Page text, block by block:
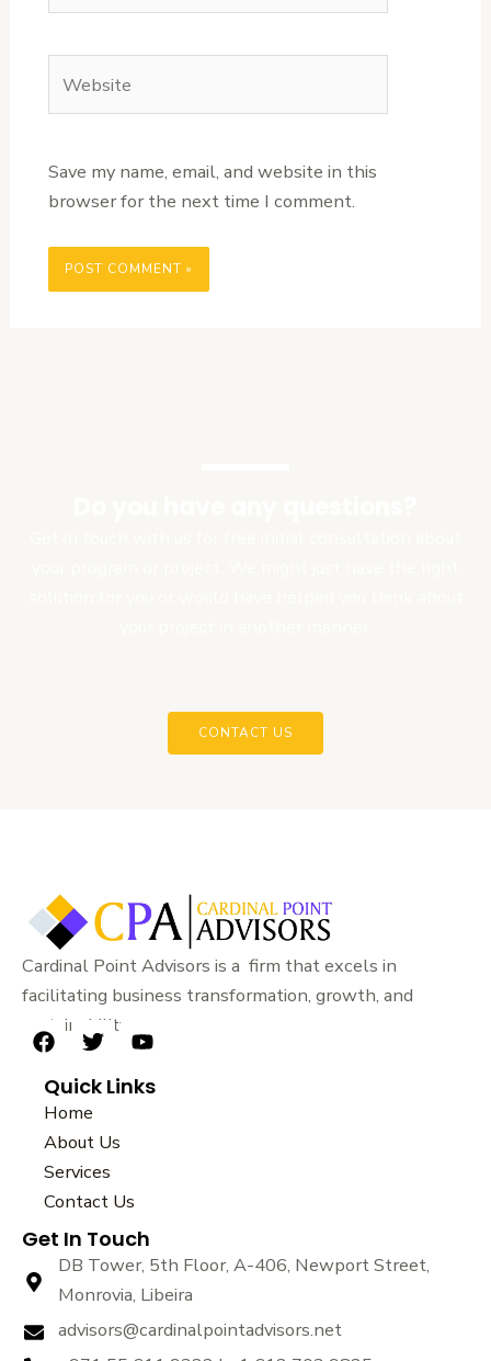
Save my name, email, and website in this
browser for the next time I comment.
CONTACT US
Cardinal Point Advisors is a firm that excels in
facilitating business transformation, growth, and
sustainability.
F
c
e
b
o
o
k
T
i
t
t
e
r
Y
u
Quick Links
Home
About Us
Services
Contact Us
Get In Touch
DB Tower, 5th Floor, A-406, Newport Street,
Monrovia, Libeira
advisors@cardinalpointadvisors.net